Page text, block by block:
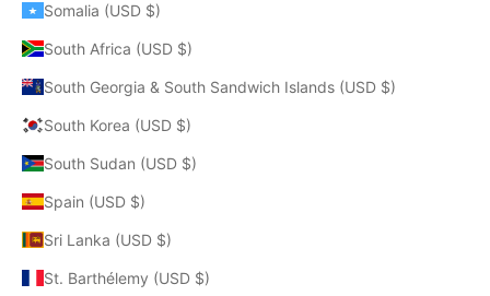
Somalia (USD $)
South Africa (USD $)
South Georgia & South Sandwich Islands (USD $)
South Korea (USD $)
South Sudan (USD $)
Spain (USD $)
Sri Lanka (USD $)
St. Barthélemy (USD $)